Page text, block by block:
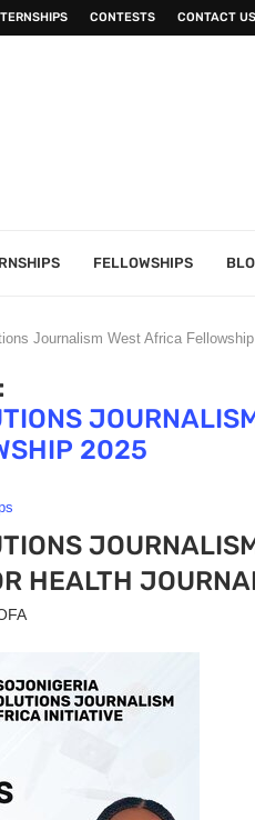
CONTESTS CONTACT US
FELLOWSHIPS
Journalism West Africa
2025
HEALTH